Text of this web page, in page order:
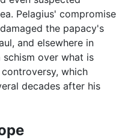
Pelagius' compromise
the papacy's
and elsewhere in
schism over what is
which
decades after his